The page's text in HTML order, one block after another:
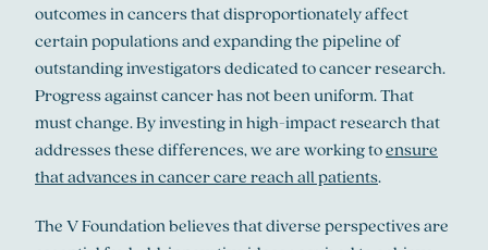
outcomes in cancers that disproportionately affect
certain populations and expanding the pipeline of
outstanding investigators dedicated to cancer research.
Progress against cancer has not been uniform. That
must change. By investing in high-impact research that
addresses these differences, we are working toensure
that advances in cancer care reach all patients.
The V Foundation believes that diverse perspectives are